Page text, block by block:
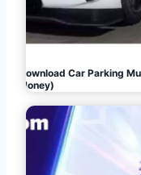
Download Car Parking
Money)